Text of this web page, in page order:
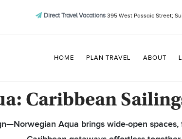
Direct Travel Vacations395 West Passaic Street;
HOME PLAN TRAVEL ABOUT
Caribbean
Aqua brings wide‑open